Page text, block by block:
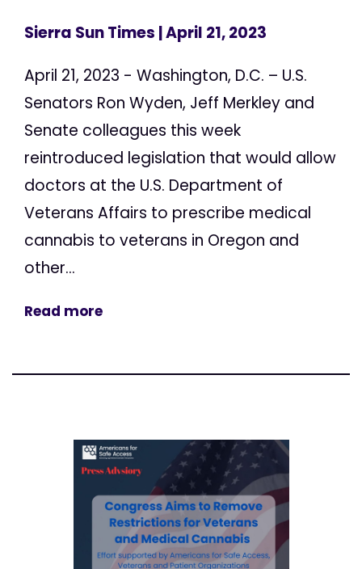
Sierra Sun Times | April 21, 2023
April 21, 2023 - Washington, D.C. – U.S.
Senators Ron Wyden, Jeff Merkley and
Senate colleagues this week
reintroduced legislation that would allow
doctors at the U.S. Department of
Veterans Affairs to prescribe medical
cannabis to veterans in Oregon and
other...
Read more